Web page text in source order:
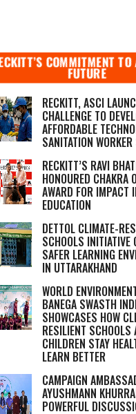
COMMITMENT
FUTURE
RECKITT, ASCI
CHALLENGE TO
AFFORDABLE
SANITATION
RECKITT’S RAVI
HONOURED CHAKRA
AWARD FOR IMPACT
EDUCATION
DETTOL CLIMATE-
SCHOOLS INITIATIVE
SAFER LEARNING
IN UTTARAKHAND
WORLD
BANEGA SWASTH
SHOWCASES HOW
RESILIENT SCHOOLS
CHILDREN STAY
LEARN BETTER
CAMPAIGN
AYUSHMANN
POWERFUL